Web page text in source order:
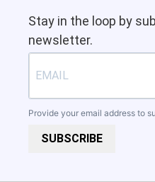
Stay in the loop by
newsletter.
Provide your email address to
SUBSCRIBE